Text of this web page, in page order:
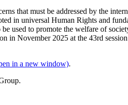
that must be addressed by the
in universal Human Rights and
used to promote the welfare of
in November 2025 at the 43rd
in a new window).